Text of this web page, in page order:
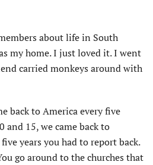
about life in South
my home. I just loved it. I went
carried monkeys around with
back to America every five
and 15, we came back to
years you had to report back.
go around to the churches that